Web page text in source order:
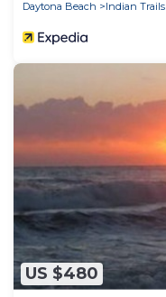
Daytona Beach Indian Trails
US $480